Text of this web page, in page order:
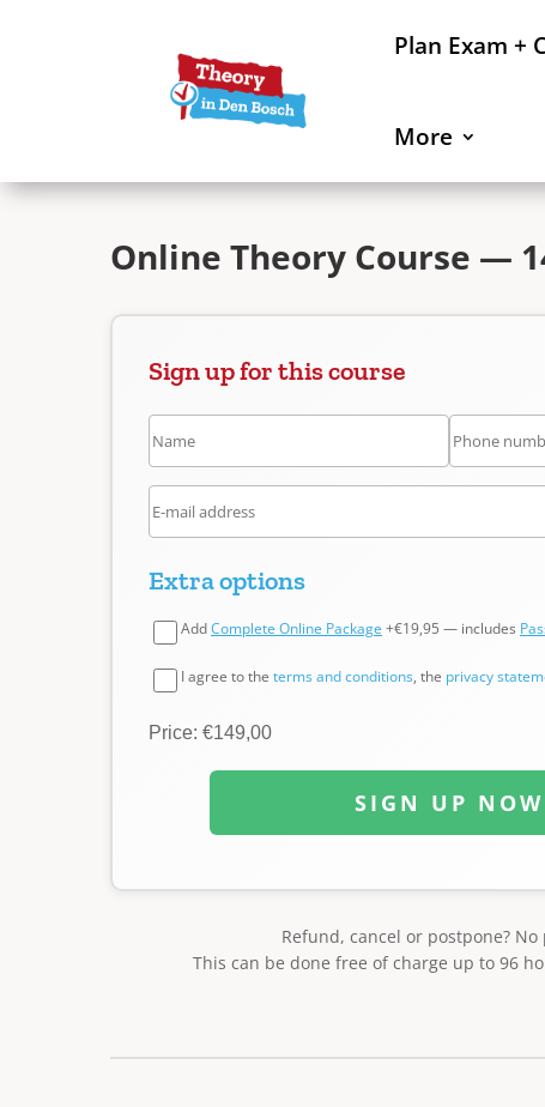
Plan Exam +
More
Online Theory Course —
Sign up for this course
Extra options
AddComplete Online Package +€19,95 — includes
I agree to the terms and conditions, the privacy
Price: €149,00
SIGN UP NOW
Refund, cancel or postpone? No
This can be done free of charge up to 96